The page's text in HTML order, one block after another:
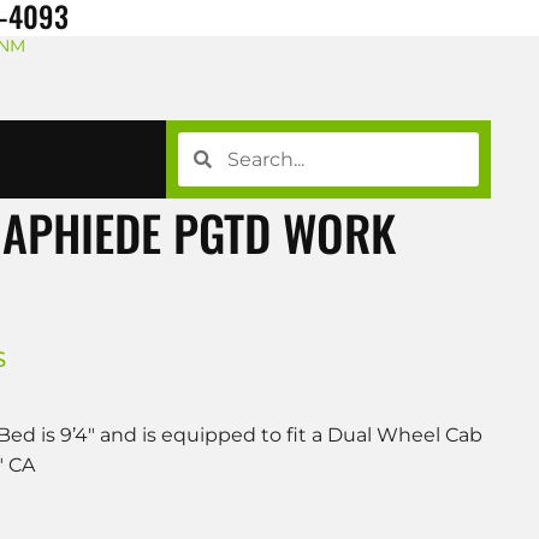
PGTD WORK
is 9’4″ and is equipped to fit a Dual Wheel Cab
CA